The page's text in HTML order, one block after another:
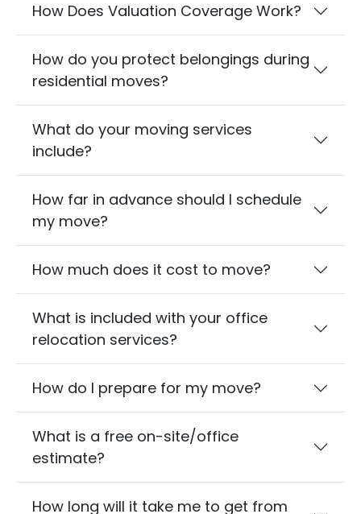
How Does Valuation Coverage Work?
How do you protect belongings during
residential moves?
What do your moving services
include?
How far in advance should I schedule
my move?
How much does it cost to move?
What is included with your office
relocation services?
How do I prepare for my move?
What is a free on-site/office
estimate?
How long will it take me to get from